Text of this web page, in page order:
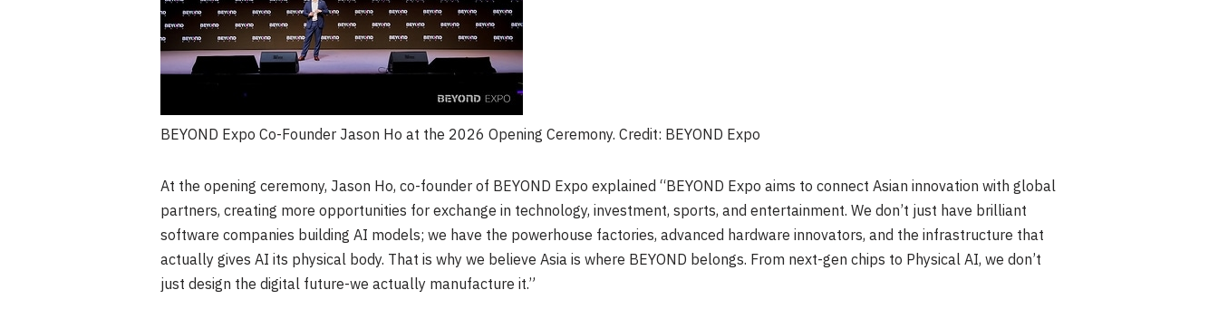
BEYOND Expo Co-Founder Jason Ho at the 2026 Opening Ceremony. Credit: BEYOND Expo
At the opening ceremony, Jason Ho, co-founder of BEYOND Expo explained “BEYOND Expo aims to connect Asian innovation with global
partners, creating more opportunities for exchange in technology, investment, sports, and entertainment. We don’t just have brilliant
software companies building AI models; we have the powerhouse factories, advanced hardware innovators, and the infrastructure that
actually gives AI its physical body. That is why we believe Asia is where BEYOND belongs. From next-gen chips to Physical AI, we don’t
just design the digital future-we actually manufacture it.”